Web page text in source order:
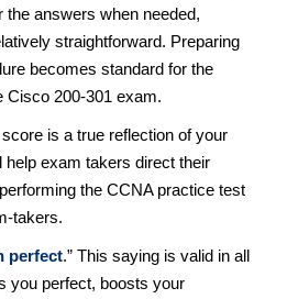
answers when needed,
straightforward. Preparing
becomes standard for the
Cisco 200-301 exam.
is a true reflection of your
help exam takers direct their
the CCNA practice test
takers.
perfect.” This saying is valid in all
you perfect, boosts your